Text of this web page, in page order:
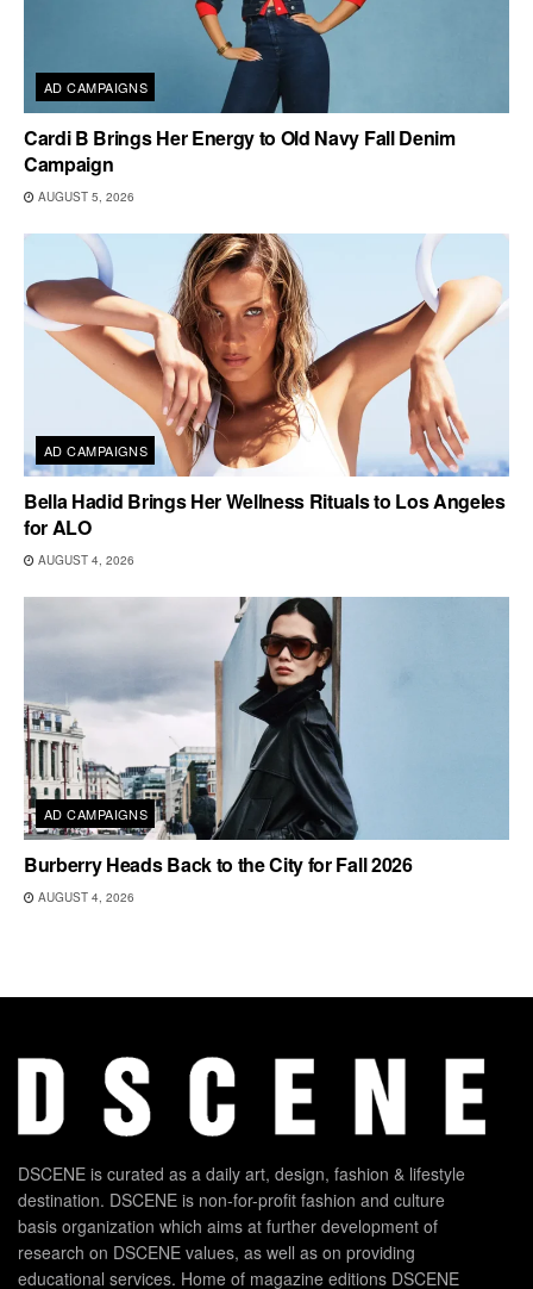
AD CAMPAIGNS
Cardi B Brings Her Energy to Old Navy Fall Denim
Campaign
AUGUST 5, 2026
AD CAMPAIGNS
Bella Hadid Brings Her Wellness Rituals to Los Angeles
for ALO
AUGUST 4, 2026
AD CAMPAIGNS
Burberry Heads Back to the City for Fall 2026
AUGUST 4, 2026
DSCENE is curated as a daily art, design, fashion & lifestyle
destination. DSCENE is non-for-profit fashion and culture
basis organization which aims at further development of
research on DSCENE values, as well as on providing
educational services. Home of magazine editions DSCENE